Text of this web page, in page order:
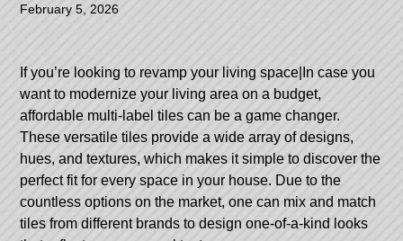
February 5, 2026
If you’re looking to revamp your living space|In case you
want to modernize your living area on a budget,
affordable multi-label tiles can be a game changer.
These versatile tiles provide a wide array of designs,
hues, and textures, which makes it simple to discover the
perfect fit for every space in your house. Due to the
countless options on the market, one can mix and match
tiles from different brands to design one-of-a-kind looks